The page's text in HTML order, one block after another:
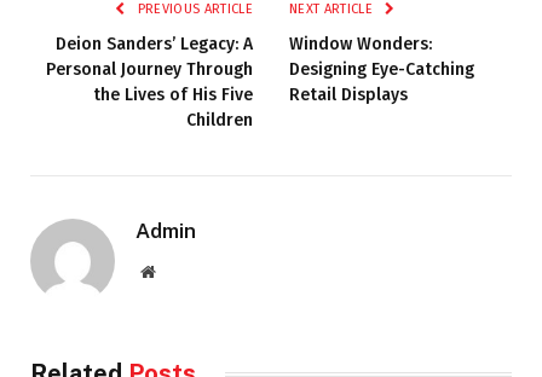
PREVIOUS ARTICLE
Deion Sanders’ Legacy: A
Personal Journey Through
the Lives of His Five
Children
NEXT ARTICLE
Window Wonders:
Designing Eye-Catching
Retail Displays
Admin
Website